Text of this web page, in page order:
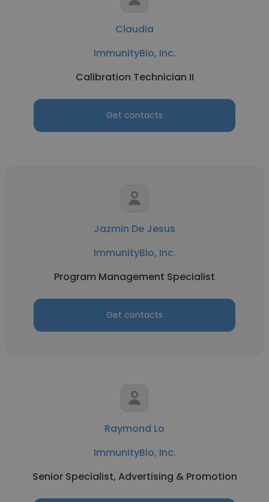
Claudia
ImmunityBio, Inc.
Calibration Technician II
Get contacts
Jazmin De Jesus
ImmunityBio, Inc.
Program Management Specialist
Get contacts
Raymond Lo
ImmunityBio, Inc.
Senior Specialist, Advertising & Promotion